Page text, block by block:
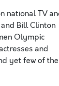
national TV
Bill Clinton
Olympic
and
yet few of the